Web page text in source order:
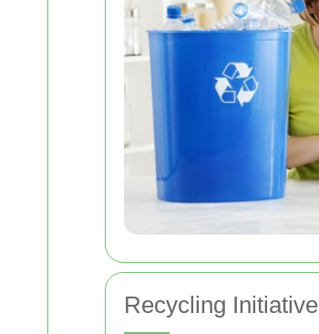
Recycling